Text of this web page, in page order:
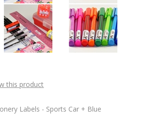
this product
Labels - Sports Car + Blue